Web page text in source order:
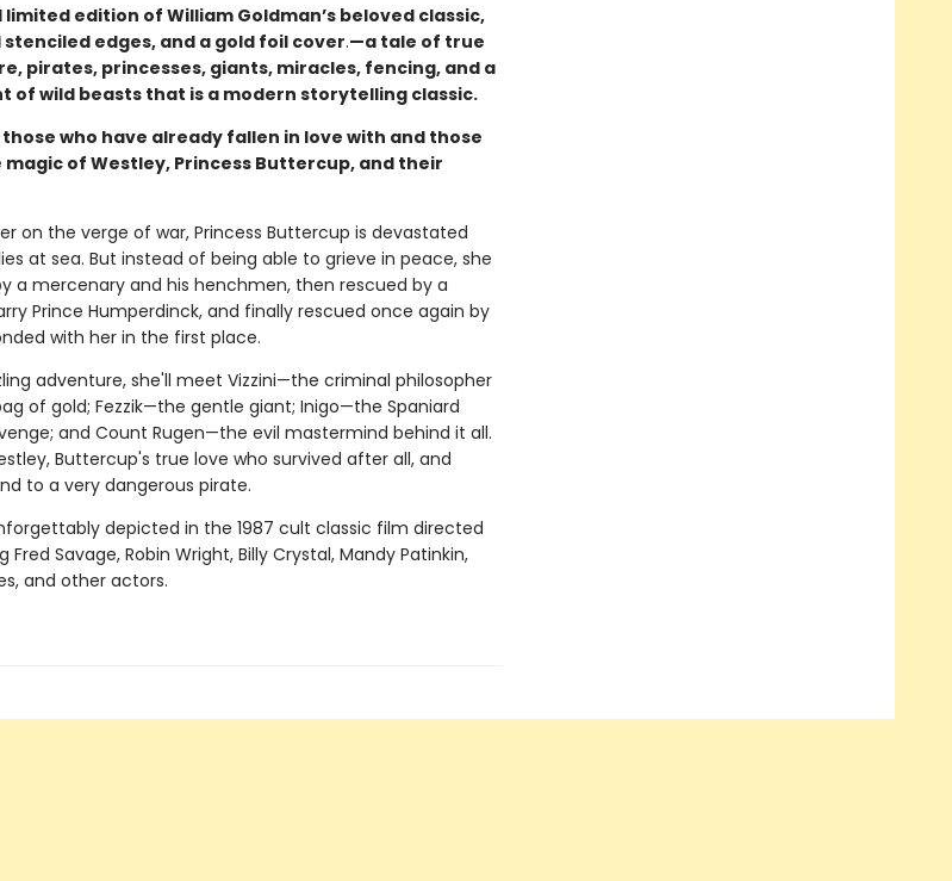
edition of William Goldman’s beloved classic,
edges, and a gold foil cover.—a tale of true
pirates, princesses, giants, miracles, fencing, and a
of wild beasts that is a modern storytelling classic.
who have already fallen in love with and those
of Westley, Princess Buttercup, and their
on the verge of war, Princess Buttercup is devastated
at sea. But instead of being able to grieve in peace, she
a mercenary and his henchmen, then rescued by a
Prince Humperdinck, and finally rescued once again by
with her in the first place.
adventure, she'll meet Vizzini—the criminal philosopher
of gold; Fezzik—the gentle giant; Inigo—the Spaniard
and Count Rugen—the evil mastermind behind it all.
Buttercup's true love who survived after all, and
to a very dangerous pirate.
depicted in the 1987 cult classic film directed
Fred Savage, Robin Wright, Billy Crystal, Mandy Patinkin,
and other actors.